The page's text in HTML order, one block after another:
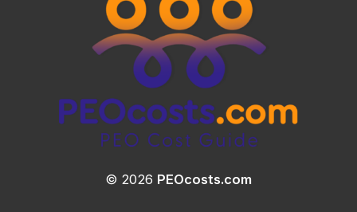
© 2026 PEOcosts.com